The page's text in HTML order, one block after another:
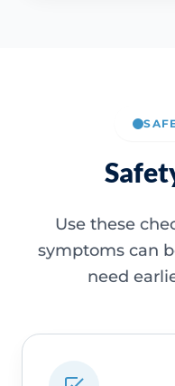
Use these
symptoms can
need